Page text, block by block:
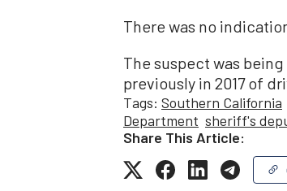
There was no
The suspect was
previously in 2017 of
Tags: Southern California
Department sheriff's
Share This Article: